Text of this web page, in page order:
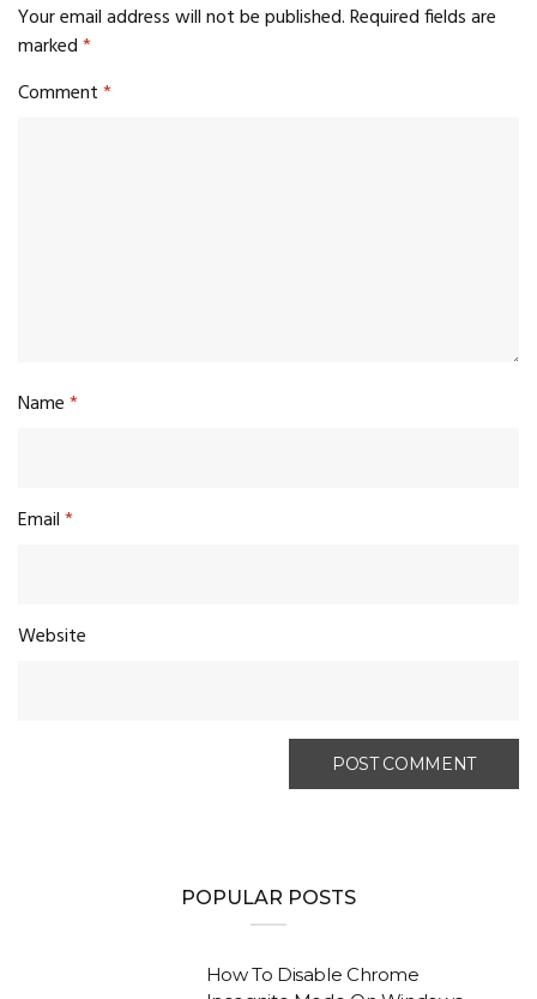
Your email address will not be published.Required fields are
marked*
Comment*
Name*
Email*
Website
POPULAR POSTS
How To Disable Chrome